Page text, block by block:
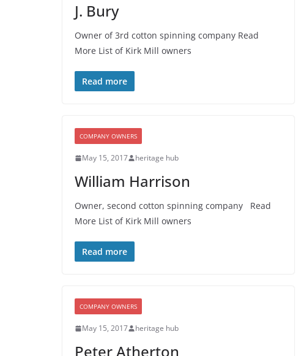
J. Bury
Owner of 3rd cotton spinning company Read
More List of Kirk Mill owners
Read more
COMPANY OWNERS
May 15, 2017 heritage hub
William Harrison
Owner, second cotton spinning company Read
More List of Kirk Mill owners
Read more
COMPANY OWNERS
May 15, 2017 heritage hub
Peter Atherton